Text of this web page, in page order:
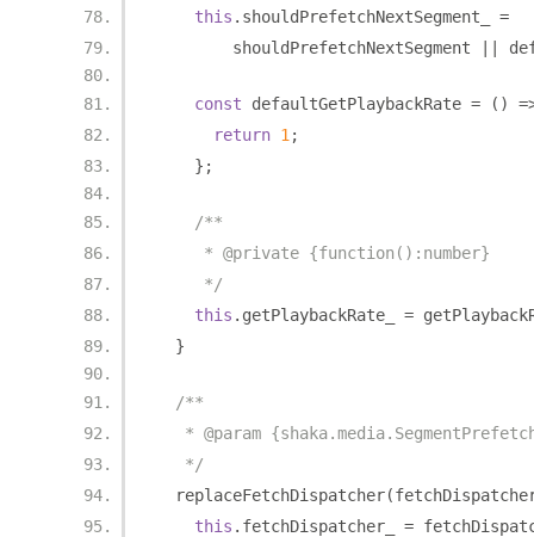
this . shouldPrefetchNextSegment_ =
        shouldPrefetchNextSegment
const defaultGetPlaybackRate = ()
return 1 ;
};
/**
     * @private {function():number}
     */
this . getPlaybackRate_ =
}
/**
* @param
   */
  replaceFetchDispatcher
(
this . fetchDispatcher_ =